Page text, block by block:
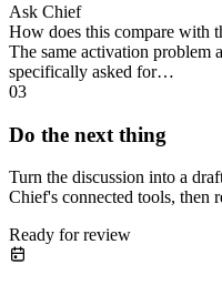
Ask Chief
How does this compare with
The same activation problem
specifically asked for…
03
Do the next thing
Turn the discussion into a
Chief's connected tools, then
Ready for review